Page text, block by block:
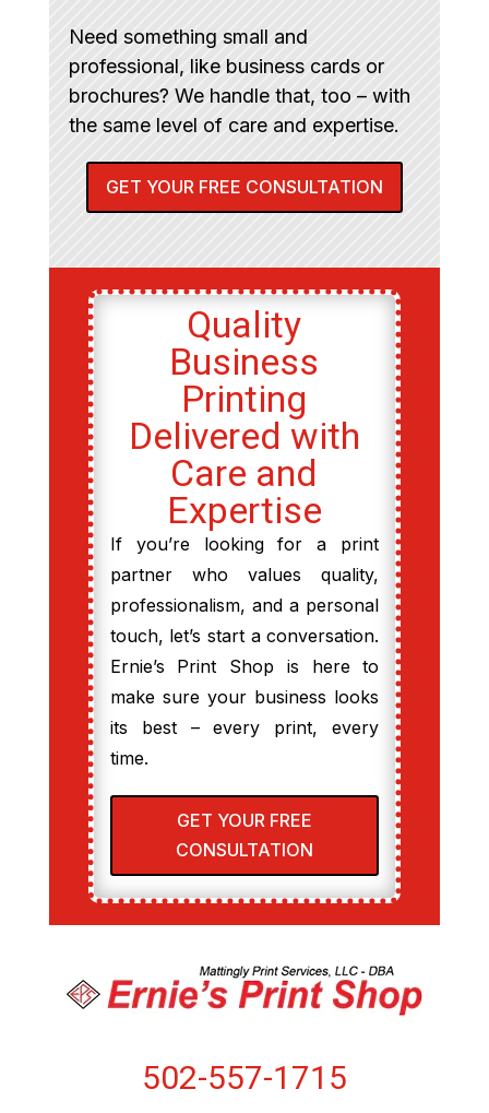
Need something small and
professional, like business cards or
brochures? We handle that, too – with
the same level of care and expertise.
GET YOUR FREE CONSULTATION
Quality
Business
Printing
Delivered with
Care and
Expertise
If you’re looking for a print
partner who values quality,
professionalism, and a personal
touch, let’s start a conversation.
Ernie’s Print Shop is here to
make sure your business looks
its best – every print, every
time.
GET YOUR FREE
CONSULTATION
502-557-1715